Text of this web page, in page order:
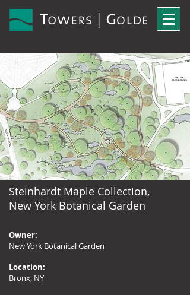
Steinhardt Maple Collection,
New York Botanical Garden
Owner:
New York Botanical Garden
Location:
Bronx, NY